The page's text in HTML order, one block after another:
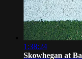
1:38:24
Skowhegan at